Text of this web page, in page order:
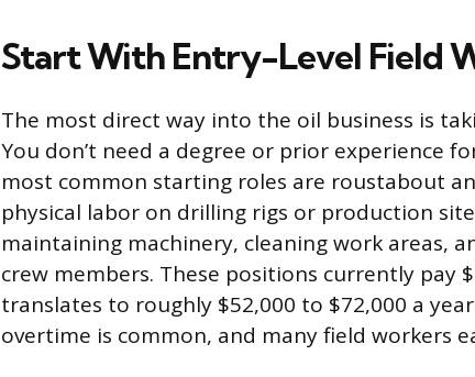
Start With Entry-Level Field
The most direct way into the oil business is
You don’t need a degree or prior experience
most common starting roles are roustabout
physical labor on drilling rigs or production
maintaining machinery, cleaning work areas,
crew members. These positions currently pay
translates to roughly $52,000 to $72,000 a
overtime is common, and many field workers